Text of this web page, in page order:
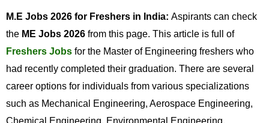
M.E Jobs 2026 for Freshers in India: Aspirants can check
the ME Jobs 2026 from this page. This article is full of
Freshers Jobs for the Master of Engineering freshers who
had recently completed their graduation. There are several
career options for individuals from various specializations
such as Mechanical Engineering, Aerospace Engineering,
Chemical Engineering, Environmental Engineering,